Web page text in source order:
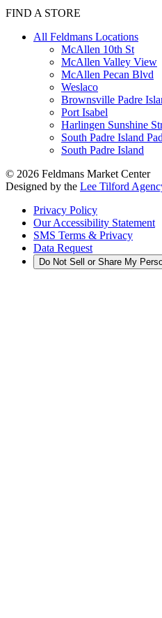
FIND A STORE
All Feldmans Locations
McAllen 10th St
McAllen Valley View
McAllen Pecan Blvd
Weslaco
Brownsville Padre
Port Isabel
Harlingen Sunshine
South Padre Island
South Padre Island
© 2026 Feldmans Market Center
Designed by the Lee Tilford
Privacy Policy
Our Accessibility Statement
SMS Terms & Privacy
Data Request
Do Not Sell or Share My